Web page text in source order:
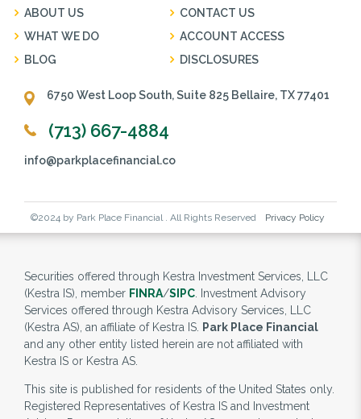
ABOUT US
CONTACT US
WHAT WE DO
ACCOUNT ACCESS
BLOG
DISCLOSURES
6750 West Loop South, Suite 825 Bellaire, TX 77401
(713) 667-4884
info@parkplacefinancial.co
©2024 by Park Place Financial . All Rights Reserved Privacy Policy
Securities offered through Kestra Investment Services, LLC
(Kestra IS), member FINRA/SIPC . Investment Advisory
Services offered through Kestra Advisory Services, LLC
(Kestra AS), an affiliate of Kestra IS.
Park Place Financial
and any other entity listed herein are not affiliated with
Kestra IS or Kestra AS.
This site is published for residents of the United States only.
Registered Representatives of Kestra IS and Investment